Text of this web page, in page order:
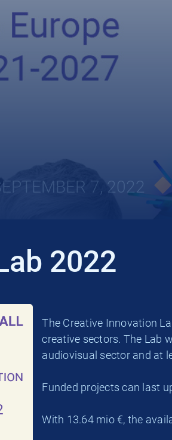
7, 2022
2022
The Creative Innovation
creative sectors. The Lab
audiovisual sector and at
Funded projects can last
With 13.64 mio €, the